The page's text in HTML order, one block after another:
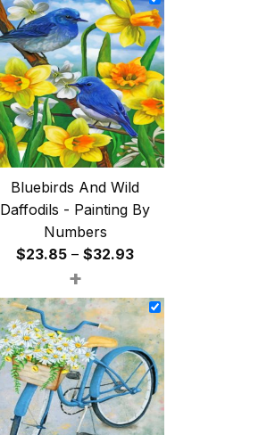
through
$47.85
Bluebirds And Wild
Daffodils - Painting By
Numbers
$23.85 – $32.93Price
$23.85
through
$32.93
+